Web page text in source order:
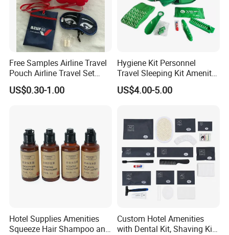
Product Description
1. Eco-Friendly Journey - Choose disposable kraft paper,
2. A moment of care for the present - For your hygiene and
comfort, we carefully select.
Free Samples Airline Travel
Pouch Airline Travel Set
Amenity Kits for Airplane
US$0.30-1.00
Hygiene Kit Personnel
Travel Sleeping Kit Amenity
Kit for Airlines
US$4.00-5.00
Hotel Supplies Amenities
Squeeze Hair Shampoo and
Custom Hotel Amenities
with Dental Kit, Shaving Kit,